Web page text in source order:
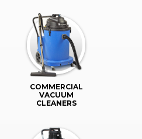
COMMERCIAL
VACUUM
CLEANERS